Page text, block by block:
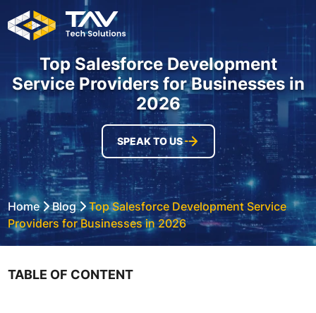
Top Salesforce Development
Service Providers for Businesses in
2026
SPEAK TO US
Home Blog Top Salesforce Development Service
Providers for Businesses in 2026
TABLE OF CONTENT